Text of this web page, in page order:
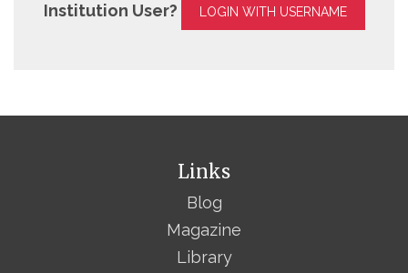
Institution User? LOGIN WITH USERNAME
Links
Blog
Magazine
Library